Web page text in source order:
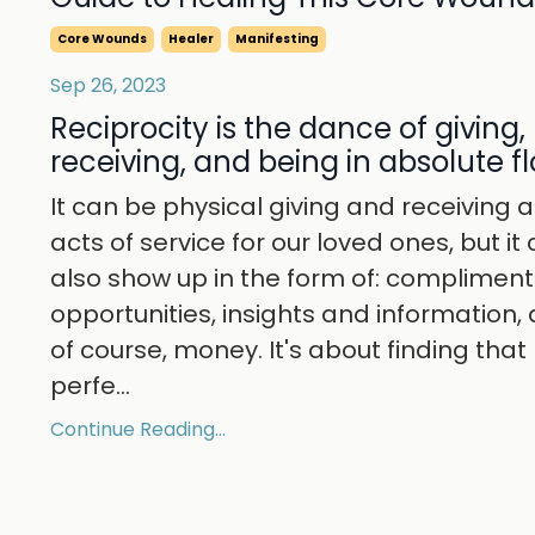
Core Wounds Healer Manifesting
Sep 26, 2023
Reciprocity is the dance of giving,
receiving, and being in absolute
It can be physical giving and receiving
acts of service for our loved ones, but it
also show up in the form of:
opportunities, insights and information,
of course, money. It's about finding that
perfe...
Continue Reading...